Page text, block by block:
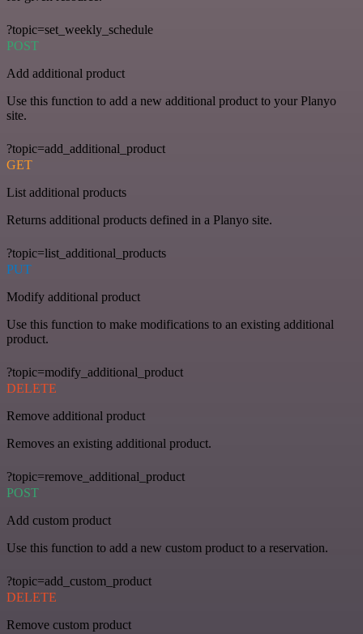
?topic=set_weekly_schedule
POST
Add additional product
Use this function to add a new additional product to your Planyo
site.
?topic=add_additional_product
GET
List additional products
Returns additional products defined in a Planyo site.
?topic=list_additional_products
PUT
Modify additional product
Use this function to make modifications to an existing additional
product.
?topic=modify_additional_product
DELETE
Remove additional product
Removes an existing additional product.
?topic=remove_additional_product
POST
Add custom product
Use this function to add a new custom product to a reservation.
?topic=add_custom_product
DELETE
Remove custom product